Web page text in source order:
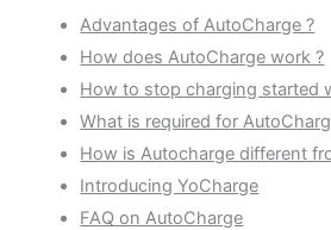
Advantages of AutoCharge ?
How does AutoCharge work ?
How to stop charging started
What is required for
How is Autocharge different
Introducing YoCharge
FAQ on AutoCharge